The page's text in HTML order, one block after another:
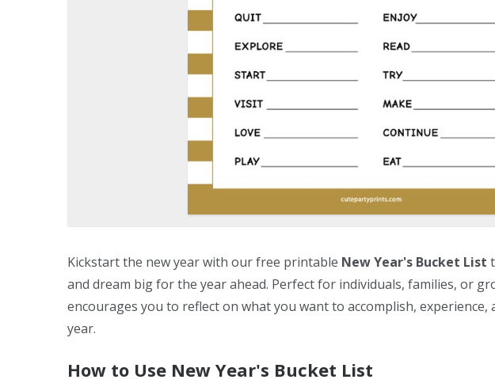
Kickstart the new year with our free printable New Year's Bucket List
and dream big for the year ahead. Perfect for individuals, families, or
encourages you to reflect on what you want to accomplish,
year.
How to Use New Year's Bucket List